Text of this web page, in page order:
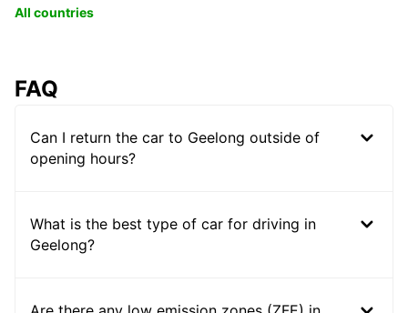
All countries
FAQ
Can I return the car to Geelong outside of
opening hours?
What is the best type of car for driving in
Geelong?